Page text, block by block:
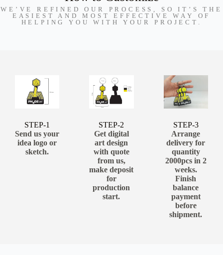
WE’VE REFINED OUR PROCESS, SO IT’S THE
EASIEST AND MOST EFFECTIVE WAY OF
HELPING YOU WITH YOUR PROJECT.
STEP-1
Send us your
idea logo or
sketch.
STEP-2
Get digital
art design
with quote
from us,
make deposit
for
production
start.
STEP-3
Arrange
delivery for
quantity
2000pcs in 2
weeks.
Finish
balance
payment
before
shipment.